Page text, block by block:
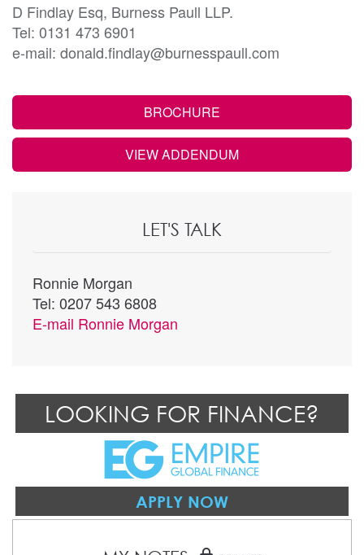
D Findlay Esq, Burness Paull LLP.
Tel: 0131 473 6901
e-mail: donald.findlay@burnesspaull.com
BROCHURE
VIEW ADDENDUM
LET'S TALK
Ronnie Morgan
Tel: 0207 543 6808
E-mail Ronnie Morgan
LOOKING FOR FINANCE?
APPLY NOW